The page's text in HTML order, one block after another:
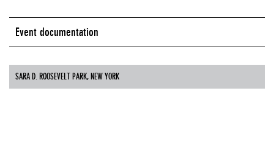
Event documentation
SARA D. ROOSEVELT PARK, NEW YORK